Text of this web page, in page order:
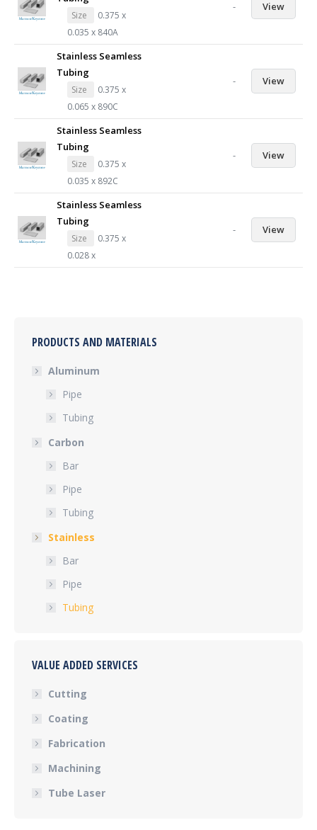
Size
0.375 x
0.035 x 840A
- View
Stainless Seamless
Tubing
Size
0.375 x
0.065 x 890C
- View
Stainless Seamless
Tubing
Size
0.375 x
0.035 x 892C
- View
Stainless Seamless
Tubing
Size
0.375 x
0.028 x
- View
PRODUCTS AND MATERIALS
Aluminum
Pipe
Tubing
Carbon
Bar
Pipe
Tubing
Stainless
Bar
Pipe
Tubing
VALUE ADDED SERVICES
Cutting
Coating
Fabrication
Machining
Tube Laser